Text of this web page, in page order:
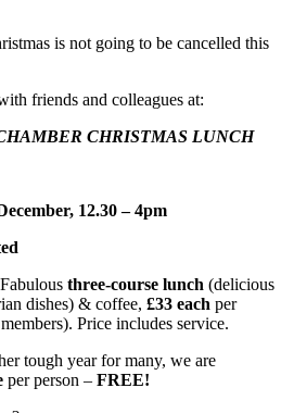
is not going to be cancelled this
friends and colleagues at:
CHRISTMAS LUNCH
12.30 – 4pm
three-course lunch (delicious
dishes) & coffee, £33 each per
Price includes service.
tough year for many, we are
per person – FREE!